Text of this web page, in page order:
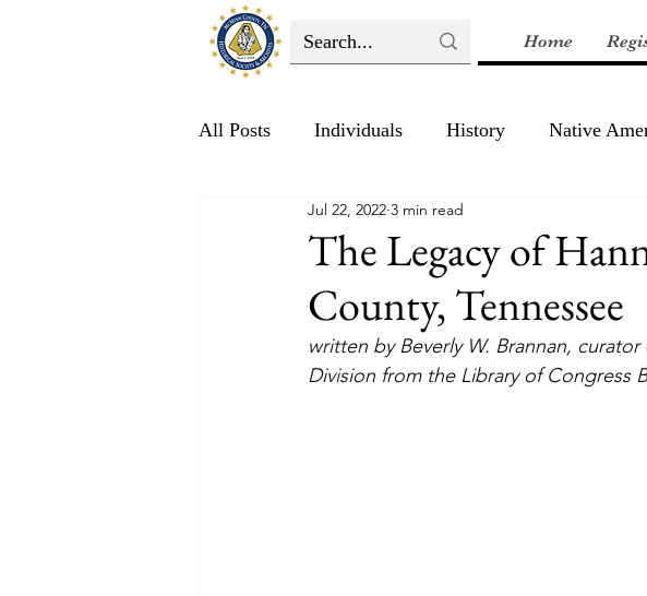
Home
All Posts Individuals History Native
Education
The Legacy of
County, Tennessee
Jul 22, 2022 3 min read
written by Beverly W. Brannan,
Division from the Library of Congress